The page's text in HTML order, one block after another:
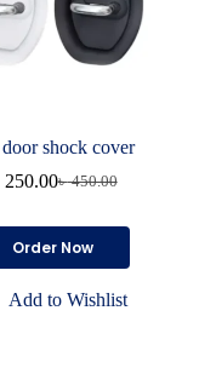
shock cover
৳450.00
Original
৳ 450.00.
250.00Current
৳ 250.00.
Order Now
product
multiple
Add to Wishlist